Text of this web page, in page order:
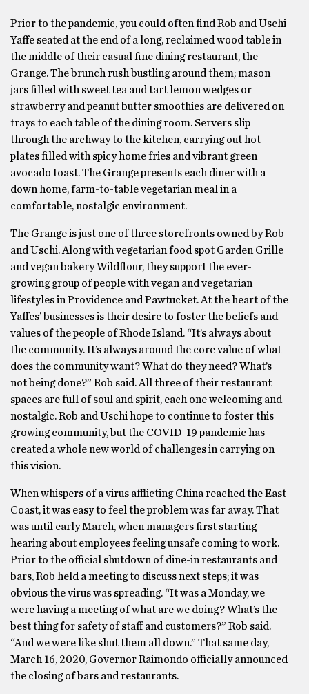
Prior to the pandemic, you could often find Rob and Uschi
Yaffe seated at the end of a long, reclaimed wood table in
the middle of their casual fine dining restaurant, the
Grange. The brunch rush bustling around them; mason
jars filled with sweet tea and tart lemon wedges or
strawberry and peanut butter smoothies are delivered on
trays to each table of the dining room. Servers slip
through the archway to the kitchen, carrying out hot
plates filled with spicy home fries and vibrant green
avocado toast. The Grange presents each diner with a
down home, farm-to-table vegetarian meal in a
comfortable, nostalgic environment.
The Grange is just one of three storefronts owned by Rob
and Uschi. Along with vegetarian food spot Garden Grille
and vegan bakery Wildflour, they support the ever-
growing group of people with vegan and vegetarian
lifestyles in Providence and Pawtucket. At the heart of the
Yaffes’ businesses is their desire to foster the beliefs and
values of the people of Rhode Island. “It’s always about
the community. It’s always around the core value of what
does the community want? What do they need? What’s
not being done?” Rob said. All three of their restaurant
spaces are full of soul and spirit, each one welcoming and
nostalgic. Rob and Uschi hope to continue to foster this
growing community, but the COVID-19 pandemic has
created a whole new world of challenges in carrying on
this vision.
When whispers of a virus afflicting China reached the East
Coast, it was easy to feel the problem was far away. That
was until early March, when managers first starting
hearing about employees feeling unsafe coming to work.
Prior to the official shutdown of dine-in restaurants and
bars, Rob held a meeting to discuss next steps; it was
obvious the virus was spreading. “It was a Monday, we
were having a meeting of what are we doing? What’s the
best thing for safety of staff and customers?” Rob said.
“And we were like shut them all down.” That same day,
March 16, 2020, Governor Raimondo officially announced
the closing of bars and restaurants.